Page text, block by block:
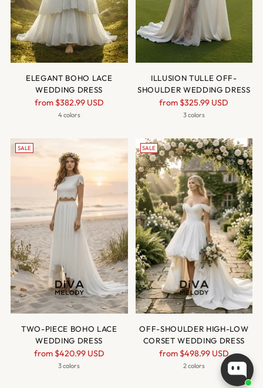
ELEGANT BOHO LACE
WEDDING DRESS
Regular
price
from $382.99 USD
4 colors
ILLUSION TULLE OFF-
SHOULDER WEDDING DRESS
Regular
price
from $325.99 USD
3 colors
SALE
TWO-PIECE BOHO LACE
WEDDING DRESS
Regular
price
from $420.99 USD
3 colors
SALE
OFF-SHOULDER HIGH-LOW
CORSET WEDDING DRESS
Regular
price
from $498.99 USD
2 colors